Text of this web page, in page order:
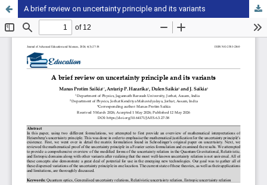
A brief review on uncertainty principle and its variants